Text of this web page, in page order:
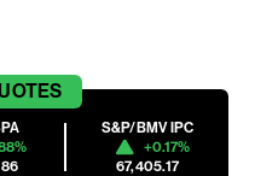
S&P/BMV IPC
+0.17%
67,405.17